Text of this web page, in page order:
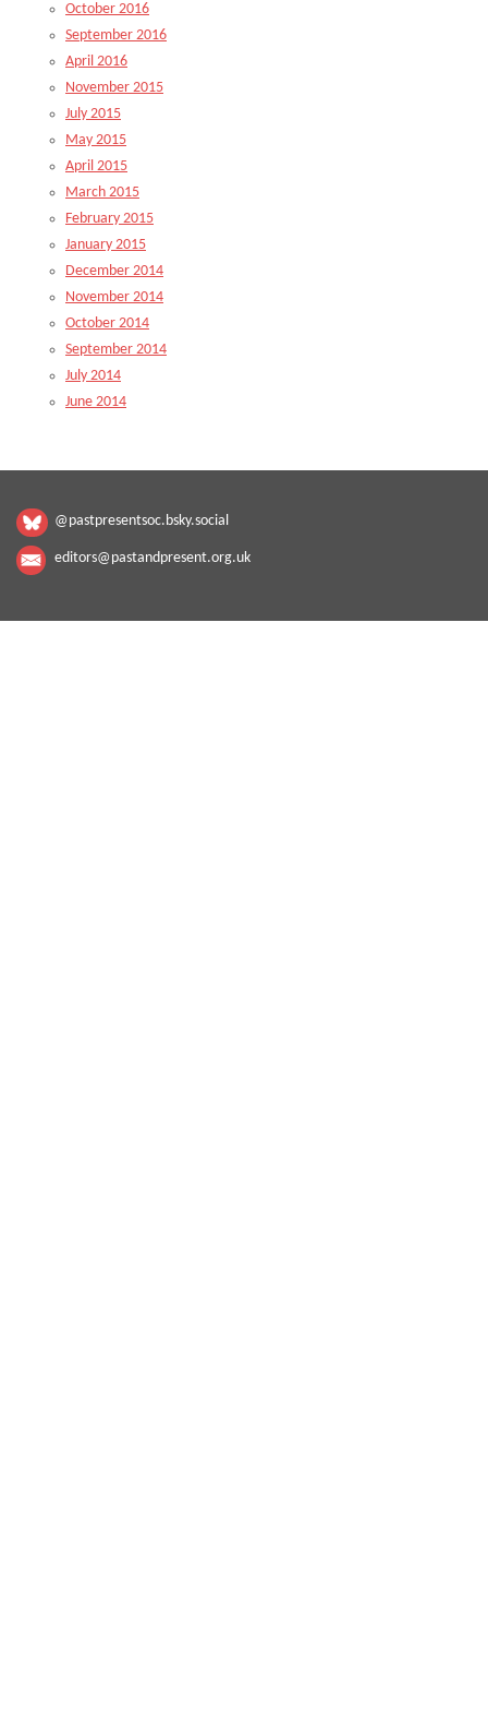
October 2016
September 2016
April 2016
November 2015
July 2015
May 2015
April 2015
March 2015
February 2015
January 2015
December 2014
November 2014
October 2014
September 2014
July 2014
June 2014
@pastpresentsoc.bsky.social
editors@pastandpresent.org.uk